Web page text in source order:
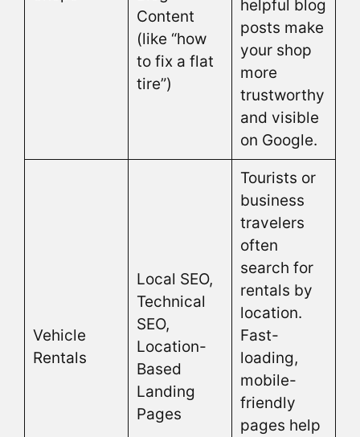
Content
(like “how
to fix a flat
tire”)
helpful blog
posts make
your shop
more
trustworthy
and visible
on Google.
Vehicle
Rentals
Local SEO,
Technical
SEO,
Location-
Based
Landing
Pages
Tourists or
business
travelers
often
search for
rentals by
location.
Fast-
loading,
mobile-
friendly
pages help